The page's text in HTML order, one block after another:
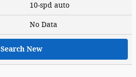
10-spd auto
No Data
Search New